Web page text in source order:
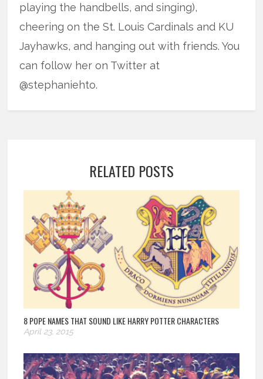
playing the handbells, and singing),
cheering on the St. Louis Cardinals and KU
Jayhawks, and hanging out with friends. You
can follow her on Twitter at
@stephaniehto.
RELATED POSTS
8 POPE NAMES THAT SOUND LIKE HARRY POTTER CHARACTERS
April 23, 2015